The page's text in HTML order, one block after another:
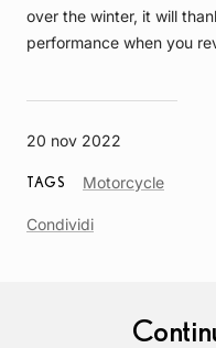
20 nov 2022
TAGS MotorcycleArticle
Condividi
over the winter, it will
performance when you